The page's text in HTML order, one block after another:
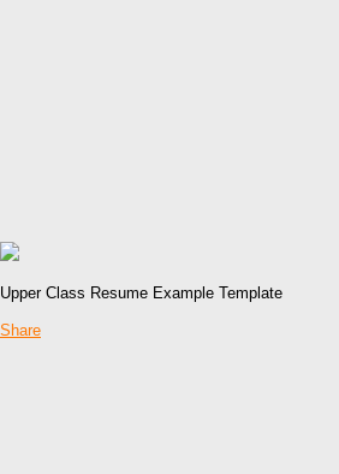
Upper Class Resume Example Template
Share